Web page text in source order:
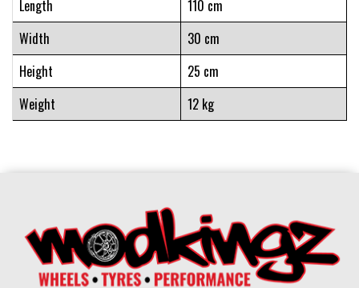
Length
110 cm
Width
30 cm
Height
25 cm
Weight
12 kg